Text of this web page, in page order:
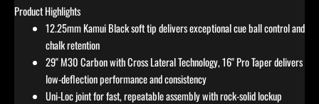
Product Highlights
12.25mm Kamui Black soft tip delivers exceptional cue ball control and
chalk retention
29" M30 Carbon with Cross Lateral Technology, 16" Pro Taper delivers
low-deflection performance and consistency
Uni-Loc joint for fast, repeatable assembly with rock-solid lockup